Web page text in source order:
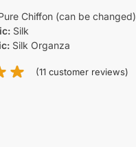
Chiffon (can be changed)
Silk
Silk Organza
(11 customer reviews)